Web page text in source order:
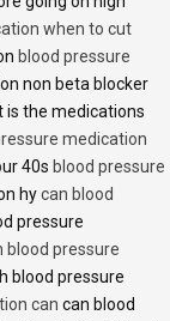
when to cut
blood pressure
non beta blocker
is the medications
medication
40s blood pressure
hycan blood
pressure
pressure
blood pressure
can can blood